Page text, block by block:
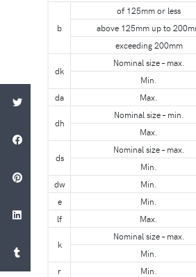
b
of 125mm or less
above 125mm up to
exceeding 200mm
dk
Nominal size – max.
Min.
da
Max.
dh
Nominal size – min.
Max.
ds
Nominal size – max.
Min.
dw
Min.
e
Min.
lf
Max.
k
Nominal size – max.
Min.
r
Min.